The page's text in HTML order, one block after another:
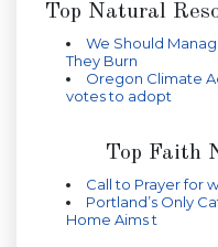
Top Natural
We Should
They Burn
Oregon Climate
votes to adopt
Top Faith
Call to Prayer for
Portland’s Only
Home Aims t